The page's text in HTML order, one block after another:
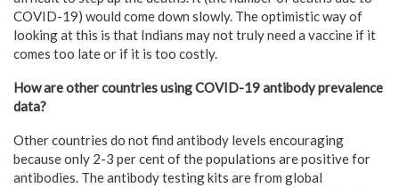
COVID-19) would come down slowly. The optimistic way of
looking at this is that Indians may not truly need a vaccine if it
comes too late or if it is too costly.
How are other countries using COVID-19 antibody prevalence
data?
Other countries do not find antibody levels encouraging
because only 2-3 per cent of the populations are positive for
antibodies. The antibody testing kits are from global